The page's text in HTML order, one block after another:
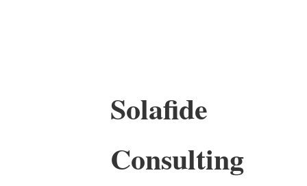
Solafide
Consulting